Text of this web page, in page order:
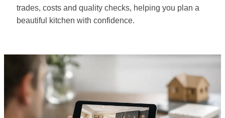
trades, costs and quality checks, helping you plan a
beautiful kitchen with confidence.